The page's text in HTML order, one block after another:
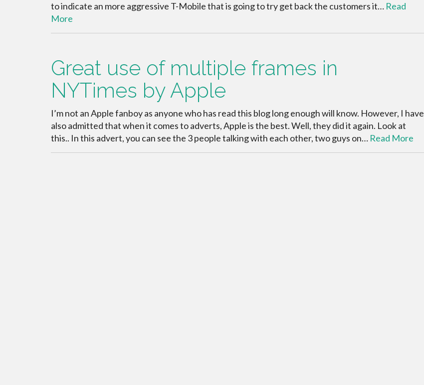
to indicate an more aggressive T-Mobile that is going to try get back the customers it… Read
More
Great use of multiple frames in
NYTimes by Apple
I’m not an Apple fanboy as anyone who has read this blog long enough will know. However, I have
also admitted that when it comes to adverts, Apple is the best. Well, they did it again. Look at
this.. In this advert, you can see the 3 people talking with each other, two guys on… Read More